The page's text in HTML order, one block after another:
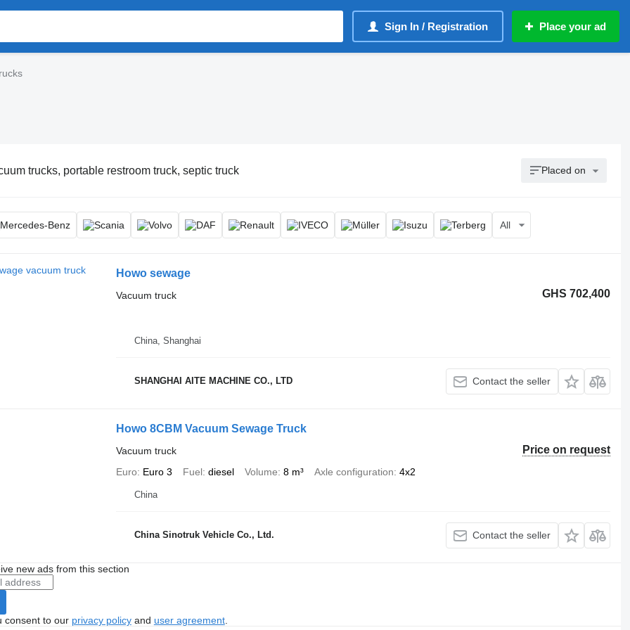
Sign In / Registration Place your ad
trucks, portable restroom truck, septic truck Placed on
All
Howo sewage
GHS 702,400
Vacuum truck
China, Shanghai
SHANGHAI AITE MACHINE CO., LTD Contact the seller
Howo 8CBM Vacuum Sewage Truck
Price on request
Vacuum truck
Euro
Euro 3 Fuel diesel Volume 8 m³ Axle configuration 4x2
China
China Sinotruk Vehicle Co., Ltd. Contact the seller
new ads from this section
consent to our privacy policyand user agreement.